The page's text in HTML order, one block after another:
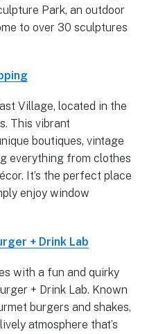
Park, an outdoor
to over 30 sculptures
Village, located in the
This vibrant
boutiques, vintage
everything from clothes
It’s the perfect place
enjoy window
+ Drink Lab
with a fun and quirky
+ Drink Lab. Known
burgers and shakes,
atmosphere that’s